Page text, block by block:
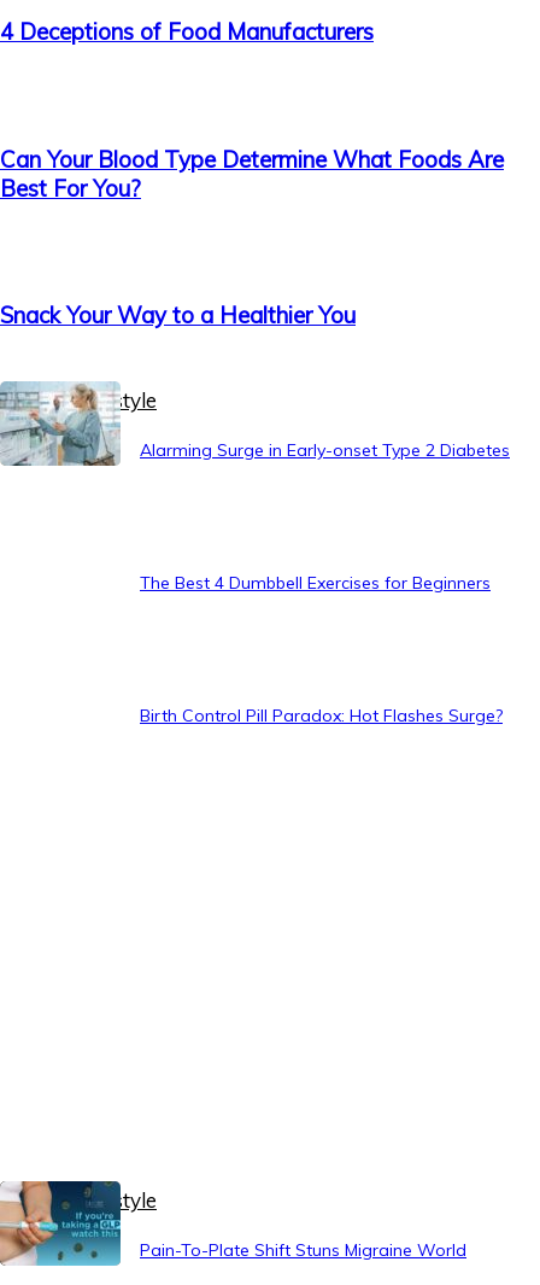
4 Deceptions of Food Manufacturers
Can Your Blood Type Determine What Foods Are
Best For You?
Snack Your Way to a Healthier You
Healthy Lifestyle
Alarming Surge in Early-onset Type 2 Diabetes
The Best 4 Dumbbell Exercises for Beginners
Birth Control Pill Paradox: Hot Flashes Surge?
Healthy Lifestyle
Pain-To-Plate Shift Stuns Migraine World